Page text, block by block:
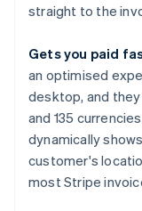
straight to the
Gets you paid
an optimised
desktop, and
and 135
dynamically shows
customer's
most Stripe
English
English Français
Croatia
English Italiano
Cyprus
English
Czech Republic
English
Denmark